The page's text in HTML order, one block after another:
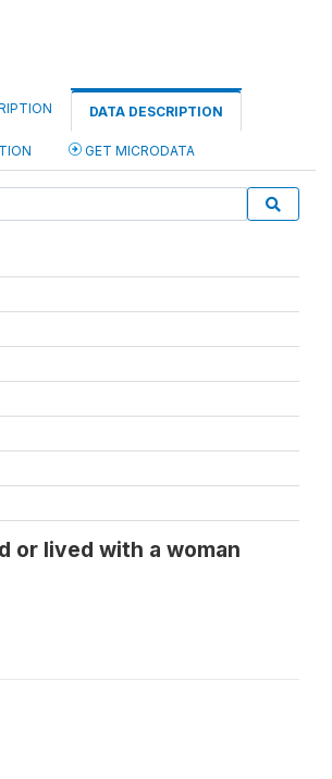
DATA DESCRIPTION
GET MICRODATA
or lived with a woman